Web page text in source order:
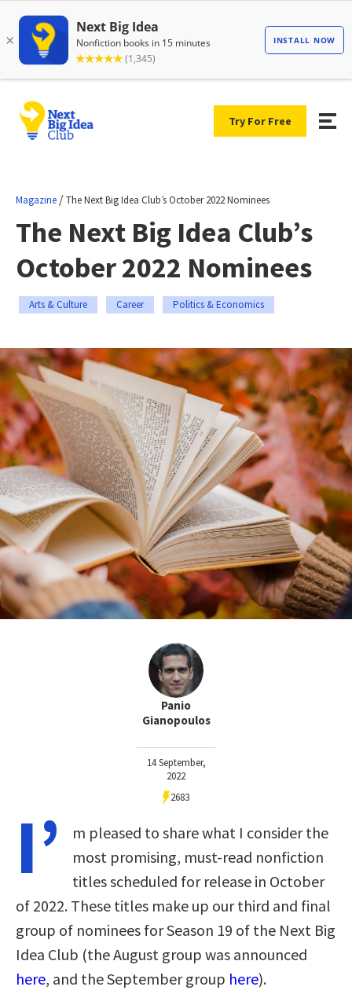
Try For Free
Magazine /The Next Big Idea Club’s October 2022 Nominees
The Next Big Idea Club’s
October 2022 Nominees
Arts & Culture Career Politics & Economics
Panio
Gianopoulos
14 September,
2022
2683
I’
m pleased to share what I consider the
most promising, must-read nonfiction
titles scheduled for release in October
of 2022. These titles make up our third and final
group of nominees for Season 19 of the Next Big
Idea Club (the August group was announced
here, and the September group here).